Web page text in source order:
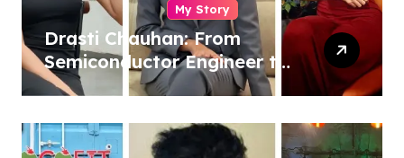
My Story
Drasti Chauhan: From
Semiconductor Engineer to
Entrepreneur, Author &